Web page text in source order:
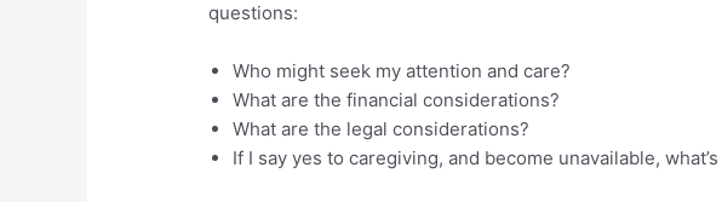
questions:
Who might seek my attention and care?
What are the financial considerations?
What are the legal considerations?
If I say yes to caregiving, and become unavailable,